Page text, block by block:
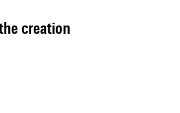
creation